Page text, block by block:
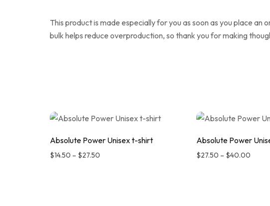
This product is made especially for you as soon as you place
bulk helps reduce overproduction, so thank you for making
Absolute Power Unisex t-shirt
$14.50 – $27.50
Absolute Power
$27.50 – $40.00